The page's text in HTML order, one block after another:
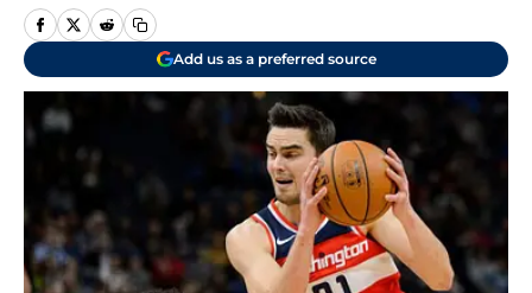
Add us as a preferred source